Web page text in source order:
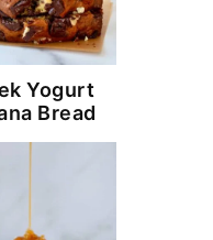
Yogurt
Bread